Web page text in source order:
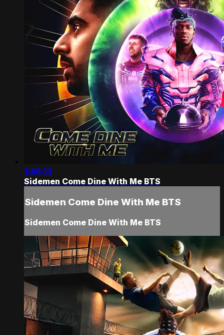
1:48:13
Sidemen Come Dine With Me BTS
Sidemen Come Dine With Me BTS
Sidemen Come Dine With Me BTS